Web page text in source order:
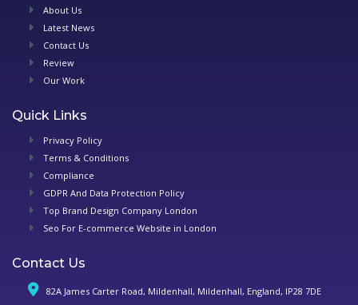
About Us
Latest News
Contact Us
Review
Our Work
Quick Links
Privacy Policy
Terms & Conditions
Compliance
GDPR And Data Protection Policy
Top Brand Design Company London
Seo For E-commerce Website in London
Contact Us
82A James Carter Road, Mildenhall, Mildenhall, England, IP28 7DE